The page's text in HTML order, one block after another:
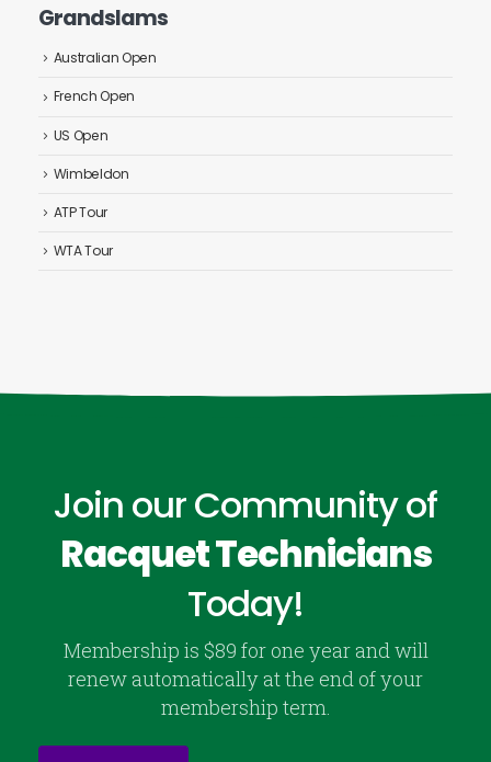
Grandslams
Australian Open
French Open
US Open
Wimbeldon
ATP Tour
WTA Tour
Join our Community of
Racquet Technicians
Today!
Membership is $89 for one year and will
renew automatically at the end of your
membership term.